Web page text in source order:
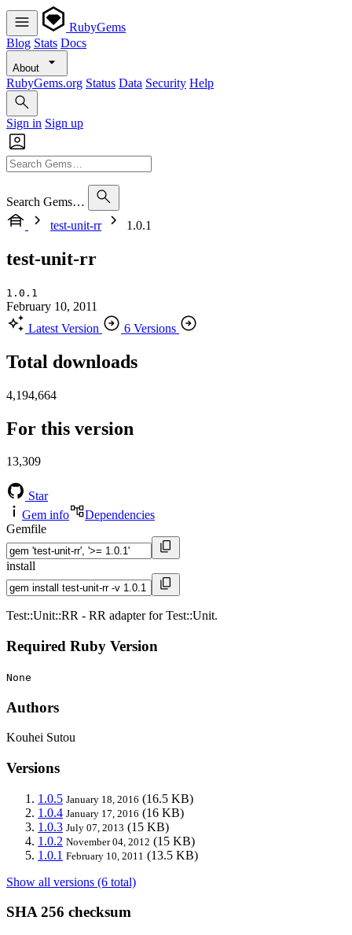
RubyGems
Blog Stats Docs
About
RubyGems.org Status Data Security Help
Sign in Sign up
Search Gems…
test-unit-rr
1.0.1
test-unit-rr
1.0.1
February 10, 2011
Latest Version
6 Versions
Total downloads
4,194,664
For this version
13,309
Star
Gem info
Dependencies
Gemfile
install
Test::Unit::RR - RR adapter for Test::Unit.
Required Ruby Version
None
Authors
Kouhei Sutou
Versions
1.0.5 January 18, 2016 (16.5 KB)
1.0.4 January 17, 2016 (16 KB)
1.0.3 July 07, 2013 (15 KB)
1.0.2 November 04, 2012 (15 KB)
1.0.1 February 10, 2011 (13.5 KB)
Show all versions (6 total)
SHA 256 checksum